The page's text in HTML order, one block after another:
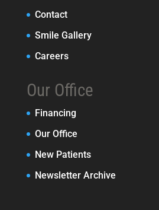
Contact
Smile Gallery
Careers
Our Office
Financing
Our Office
New Patients
Newsletter Archive